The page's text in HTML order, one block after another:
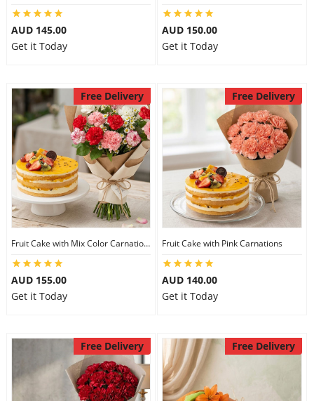
AUD 145.00
Get it Today
AUD 150.00
Get it Today
Free Delivery
Fruit Cake with Mix Color Carnations
AUD 155.00
Get it Today
Free Delivery
Fruit Cake with Pink Carnations
AUD 140.00
Get it Today
Free Delivery Free Delivery